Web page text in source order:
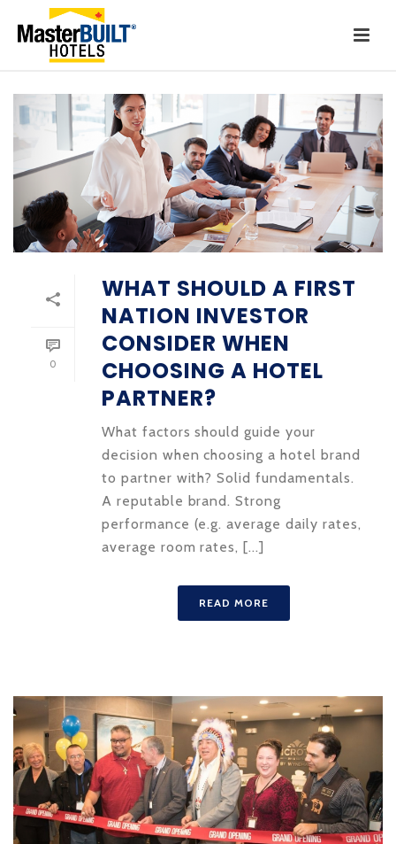
0
WHAT SHOULD A FIRST
NATION INVESTOR
CONSIDER WHEN
CHOOSING A HOTEL
PARTNER?
What factors should guide your
decision when choosing a hotel brand
to partner with? Solid fundamentals.
A reputable brand. Strong
performance (e.g. average daily rates,
average room rates, [...]
READ MORE